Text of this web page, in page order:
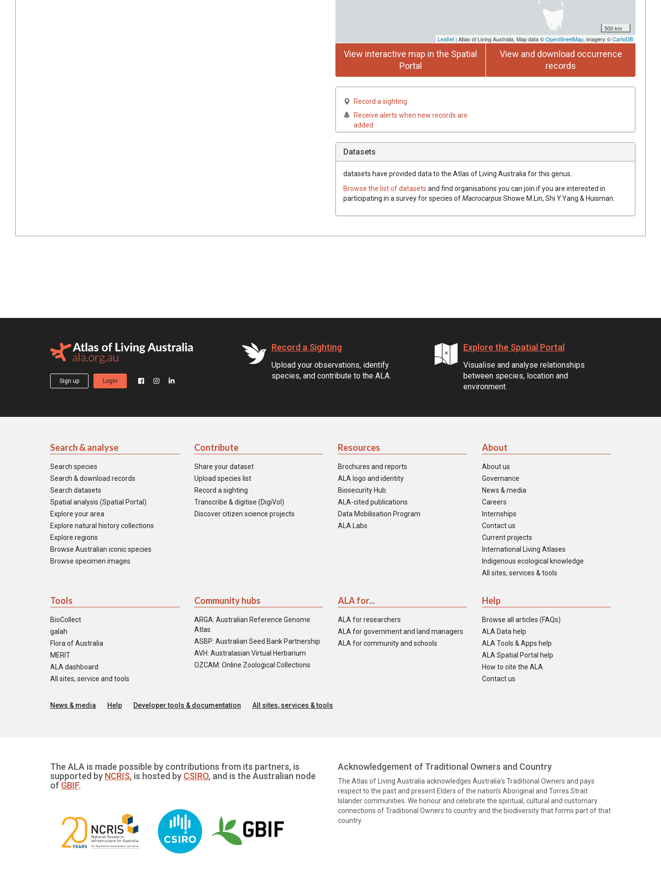
500 km
Leaflet | Atlas of Living Australia, Map data ©OpenStreetMap, imagery ©CartoDB
View interactive map in the Spatial
Portal
View and download occurrence
records
Record a sighting
Receive alerts when new records are
added
Datasets
datasets have provided data to the Atlas of Living Australia for this genus.
Browse the list of datasets and find organisations you can join if you are interested in
participating in a survey for species ofMacrocarpusShowe M.Lin, Shi Y.Yang & Huisman
Sign up Login
Record a Sighting
Upload your observations, identify
species, and contribute to the ALA.
Explore the Spatial Portal
Visualise and analyse relationships
between species, location and
environment.
Search & analyse
Search species
Search & download records
Search datasets
Spatial analysis (Spatial Portal)
Explore your area
Explore natural history collections
Explore regions
Browse Australian iconic species
Browse specimen images
Contribute
Share your dataset
Upload species list
Record a sighting
Transcribe & digitise (DigiVol)
Discover citizen science projects
Resources
Brochures and reports
ALA logo and identity
Biosecurity Hub
ALA-cited publications
Data Mobilisation Program
ALA Labs
About
About us
Governance
News & media
Careers
Internships
Contact us
Current projects
International Living Atlases
Indigenous ecological knowledge
All sites, services & tools
Tools
BioCollect
galah
Flora of Australia
MERIT
ALA dashboard
All sites, service and tools
Community hubs
ARGA: Australian Reference Genome
Atlas
ASBP: Australian Seed Bank Partnership
AVH: Australasian Virtual Herbarium
OZCAM: Online Zoological Collections
ALA for...
ALA for researchers
ALA for government and land managers
ALA for community and schools
Help
Browse all articles (FAQs)
ALA Data help
ALA Tools & Apps help
ALA Spatial Portal help
How to cite the ALA
Contact us
News & media Help Developer tools & documentation All sites, services & tools
The ALA is made possible by contributions from its partners, is
supported by NCRIS, is hosted by CSIRO, and is the Australian node
of GBIF.
Acknowledgement of Traditional Owners and Country
The Atlas of Living Australia acknowledges Australia’s Traditional Owners and pays
respect to the past and present Elders of the nation’s Aboriginal and Torres Strait
Islander communities. We honour and celebrate the spiritual, cultural and customary
connections of Traditional Owners to country and the biodiversity that forms part of that
country.